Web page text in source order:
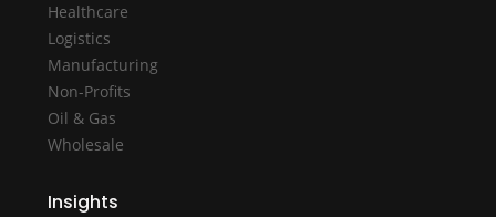
Healthcare
Logistics
Manufacturing
Non-Profits
Oil & Gas
Wholesale
Insights